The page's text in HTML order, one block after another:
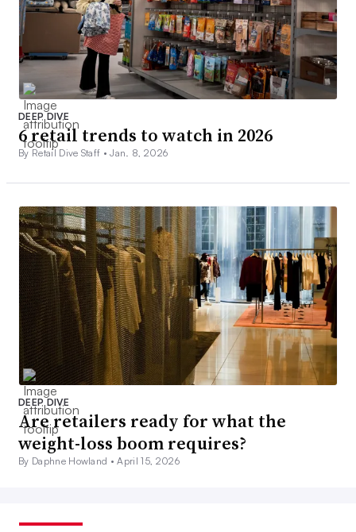
DEEP DIVE
6 retail trends to watch in 2026
By Retail Dive Staff •Jan. 8, 2026
DEEP DIVE
Are retailers ready for what the
weight-loss boom requires?
By Daphne Howland •April 15, 2026